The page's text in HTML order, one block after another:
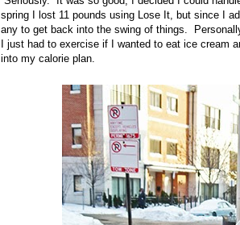
spring I lost 11 pounds using Lose It, but since I
any to get back into the swing of things.
I just had to exercise if I wanted to eat ice cream
into my calorie plan.